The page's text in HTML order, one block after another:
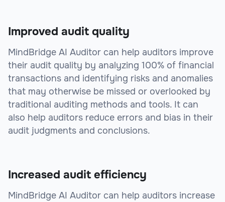
Improved audit quality
MindBridge AI Auditor can help auditors improve
their audit quality by analyzing 100% of financial
transactions and identifying risks and anomalies
that may otherwise be missed or overlooked by
traditional auditing methods and tools. It can
also help auditors reduce errors and bias in their
audit judgments and conclusions.
Increased audit efficiency
MindBridge AI Auditor can help auditors increase